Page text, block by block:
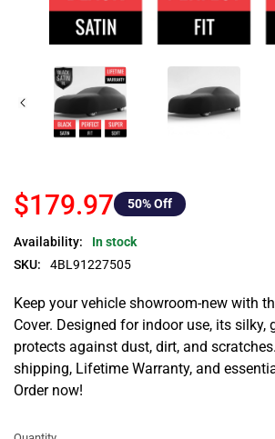
$179.97 50% Off
Availability:
In stock
SKU:
4BL91227505
Keep your vehicle showroom-new with
Cover. Designed for indoor use, its silky,
protects against dust, dirt, and
shipping, Lifetime Warranty, and
Order now!